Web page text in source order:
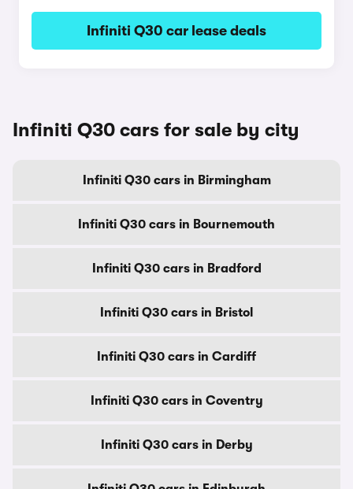
Infiniti Q30 car lease deals
Infiniti Q30 cars for sale by city
Infiniti Q30 cars in Birmingham
Infiniti Q30 cars in Bournemouth
Infiniti Q30 cars in Bradford
Infiniti Q30 cars in Bristol
Infiniti Q30 cars in Cardiff
Infiniti Q30 cars in Coventry
Infiniti Q30 cars in Derby